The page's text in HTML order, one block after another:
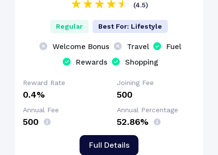
(4.5)
Full Details
Regular Best For: Lifestyle
Welcome Bonus Travel
Fuel
Rewards
Shopping
Reward Rate
0.4%
Joining Fee
₹500
Annual Fee
₹500
Annual Percentage
52.86%